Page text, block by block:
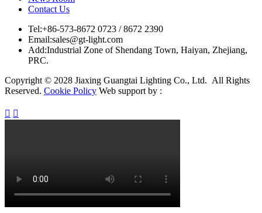
Contact Us
Tel:+86-573-8672 0723 / 8672 2390
Email:sales@gt-light.com
Add:Industrial Zone of Shendang Town, Haiyan, Zhejiang,
PRC.
Copyright © 2028 Jiaxing Guangtai Lighting Co., Ltd. All Rights
Reserved. Cookie Policy Web support by :
 